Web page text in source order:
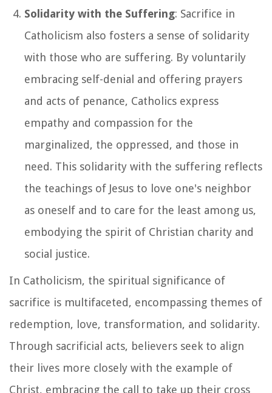
Solidarity with the Suffering: Sacrifice in
Catholicism also fosters a sense of solidarity
with those who are suffering. By voluntarily
embracing self-denial and offering prayers
and acts of penance, Catholics express
empathy and compassion for the
marginalized, the oppressed, and those in
need. This solidarity with the suffering reflects
the teachings of Jesus to love one's neighbor
as oneself and to care for the least among us,
embodying the spirit of Christian charity and
social justice.
In Catholicism, the spiritual significance of
sacrifice is multifaceted, encompassing themes of
redemption, love, transformation, and solidarity.
Through sacrificial acts, believers seek to align
their lives more closely with the example of
Christ, embracing the call to take up their cross